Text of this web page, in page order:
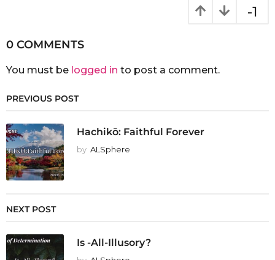
-1
0 COMMENTS
You must be logged in to post a comment.
PREVIOUS POST
Hachikō: Faithful Forever
by ALSphere
NEXT POST
Is -All-Illusory?